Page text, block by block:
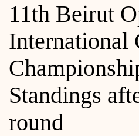
11th Beirut
International
Standings
round